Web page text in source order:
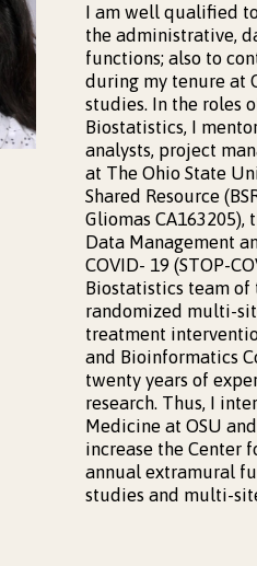
I am well qualified
the administrative,
functions; also to
during my tenure at
studies. In the roles
Biostatistics, I
analysts, project
at The Ohio State
Shared Resource
Gliomas
Data Management
COVID- 19 (STOP-
Biostatistics team of
randomized multi-
treatment
and Bioinformatics
twenty years of
research. Thus, I
Medicine at OSU
increase the Center
annual extramural
studies and multi-